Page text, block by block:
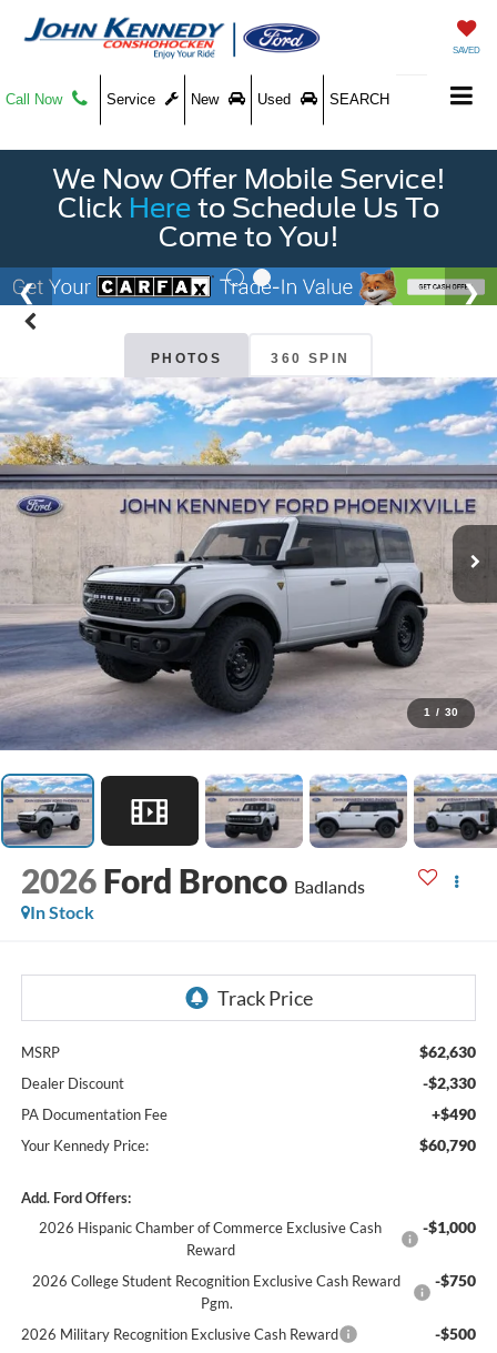
SAVED
Call Now Service New Used SEARCH
We Now Offer Mobile Service!
Click Here to Schedule Us To
Come to You!
PHOTOS 360 SPIN
1 / 30
2026 Ford Bronco Badlands
In Stock
MSRP $62,630
Dealer Discount -$2,330
PA Documentation Fee +$490
Your Kennedy Price: $60,790
Add. Ford Offers:
2026 Hispanic Chamber of Commerce Exclusive Cash
Reward
-$1,000
2026 College Student Recognition Exclusive Cash Reward
Pgm.
-$750
2026 Military Recognition Exclusive Cash Reward -$500